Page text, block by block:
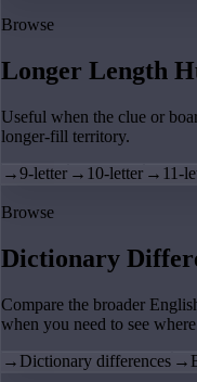
Browse
Longer Length
Useful when the clue or
longer-fill territory.
→9-letter → 10-letter → 11-
Browse
Dictionary
Compare the broader
when you need to see
→ Dictionary differences →